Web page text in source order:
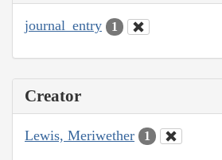
journal_entry 1
Creator
Lewis, Meriwether 1